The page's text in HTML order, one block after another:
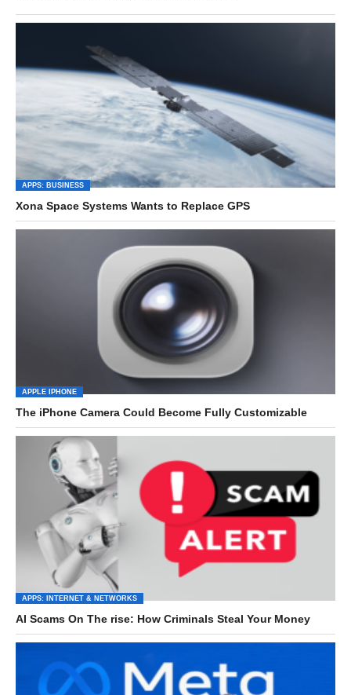
APPS: BUSINESS
Xona Space Systems Wants to Replace GPS
APPLE IPHONE
The iPhone Camera Could Become Fully Customizable
APPS: INTERNET & NETWORKS
AI Scams On The rise: How Criminals Steal Your Money